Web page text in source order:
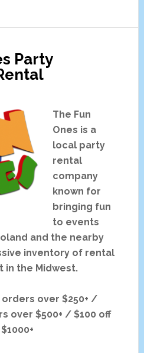
Ones
Party
The Fun
Ones is a
local party
rental
company
known for
bringing fun
to events
and the nearby
inventory of rental
in the Midwest.
orders over $250+ /
over $500+ / $100 off